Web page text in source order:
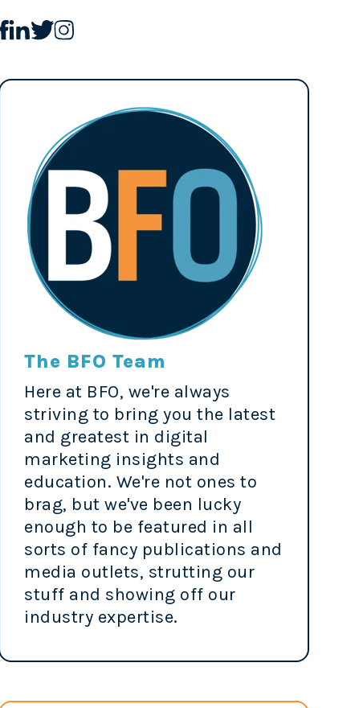
The BFO Team
Here at BFO, we're always
striving to bring you the latest
and greatest in digital
marketing insights and
education. We're not ones to
brag, but we've been lucky
enough to be featured in all
sorts of fancy publications and
media outlets, strutting our
stuff and showing off our
industry expertise.